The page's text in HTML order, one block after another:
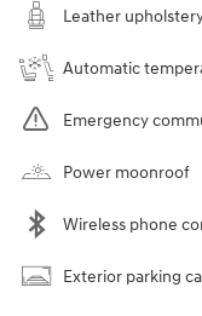
Leather
Automatic
Emergency
Power moonroof
Wireless phone
Exterior parking